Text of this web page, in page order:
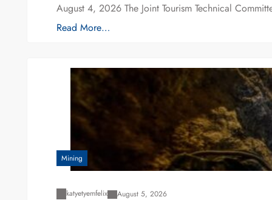
August 4, 2026 The Joint Tourism Technical
Read More…
Mining
katyetyemfelix August 5, 2026